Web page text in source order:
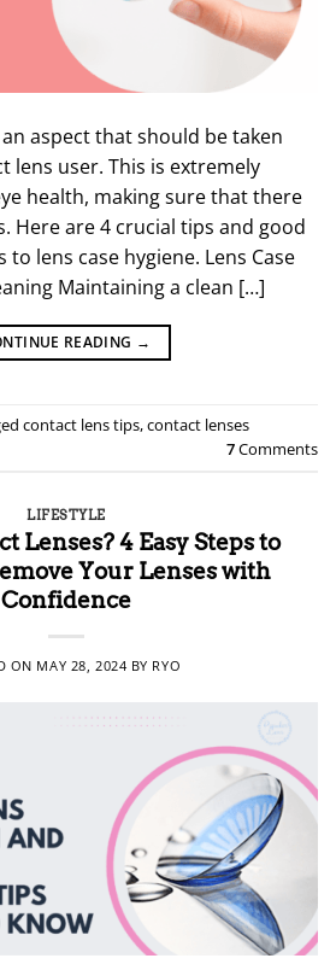
aspect that should be taken
lens user. This is extremely
health, making sure that there
Here are 4 crucial tips and good
lens case hygiene. Lens Case
Maintaining a clean […]
READING →
contact lens tips,contact lenses
7Comments
LIFESTYLE
Lenses? 4 Easy Steps to
Your Lenses with
Confidence
ON MAY 28, 2024 BY RYO